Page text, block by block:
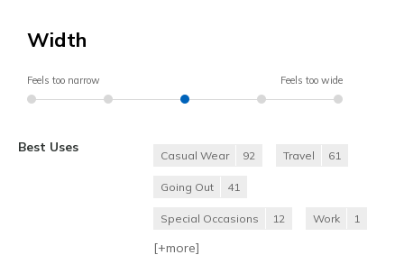
Width
Feels too narrow Feels too wide
Best Uses
Casual Wear 92 Travel 61
Going Out 41
Special Occasions 12 Work 1
[+more]